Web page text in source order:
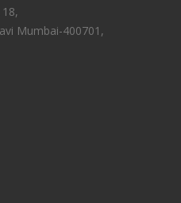
Mumbai-400701,